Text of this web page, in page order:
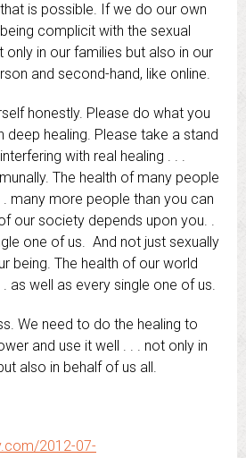
is possible. If we do our own
complicit with the sexual
only in our families but also in our
and second-hand, like online.
honestly. Please do what you
deep healing. Please take a stand
with real healing . . .
The health of many people
many more people than you can
our society depends upon you. .
one of us. And not just sexually
being. The health of our world
as well as every single one of us.
We need to do the healing to
and use it well . . . not only in
also in behalf of us all.
2012-07-